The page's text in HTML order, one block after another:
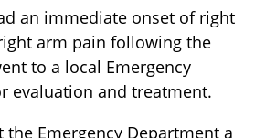
an immediate onset of right
arm pain following the
to a local Emergency
evaluation and treatment.
the Emergency Department a